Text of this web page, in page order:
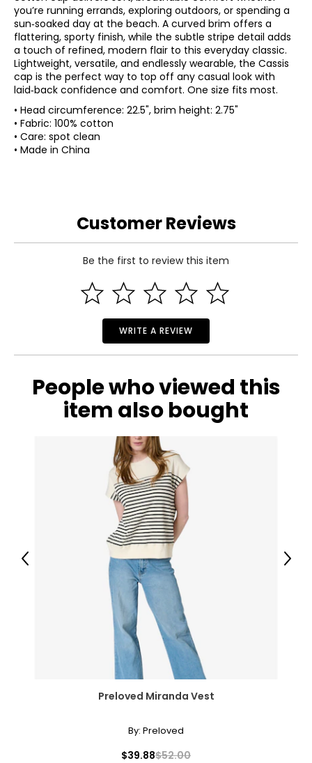
you’re running errands, exploring outdoors, or spending a
sun‑soaked day at the beach. A curved brim offers a
flattering, sporty finish, while the subtle stripe detail adds
a touch of refined, modern flair to this everyday classic.
Lightweight, versatile, and endlessly wearable, the Cassis
cap is the perfect way to top off any casual look with
laid‑back confidence and comfort. One size fits most.
• Head circumference: 22.5", brim height: 2.75"
• Fabric: 100% cotton
• Care: spot clean
• Made in China
Customer Reviews
Be the first to review this item
WRITE A REVIEW
People who viewed this
item also bought
Preloved Miranda Vest
By: Preloved
$39.88$52.00
Previous Next